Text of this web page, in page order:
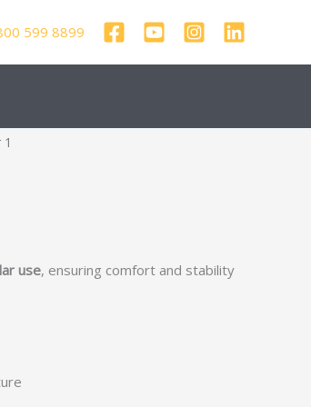
599 8899
use, ensuring comfort and stability